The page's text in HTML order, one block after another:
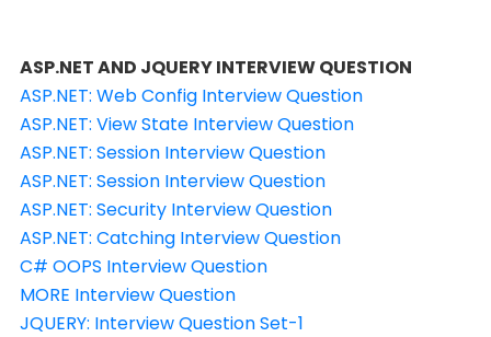
ASP.NET AND JQUERY INTERVIEW QUESTION
ASP.NET: Web Config Interview Question
ASP.NET: View State Interview Question
ASP.NET: Session Interview Question
ASP.NET: Session Interview Question
ASP.NET: Security Interview Question
ASP.NET: Catching Interview Question
C# OOPS Interview Question
MORE Interview Question
JQUERY: Interview Question Set-1